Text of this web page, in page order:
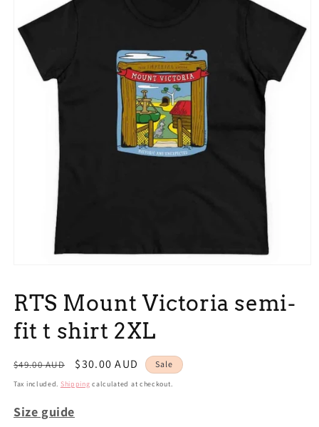
in
modal
RTS Mount Victoria semi-
fit t shirt 2XL
Regular
price
$49.00 AUD
Sale
price
$30.00 AUD Sale
Tax included. Shipping calculated at checkout.
Size guide